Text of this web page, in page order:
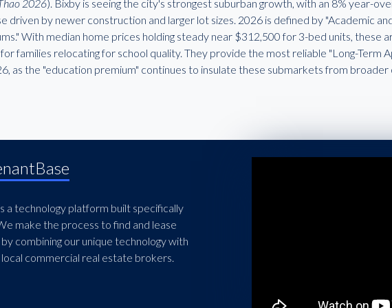
2026). Bixby is seeing the city's strongest suburban growth, with an 8% year-
driven by newer construction and larger lot sizes. 2026 is defined by "Academic
With median home prices holding steady near $312,500 for 3-bed units, these
families relocating for school quality. They provide the most reliable "Long-Term
as the "education premium" continues to insulate these submarkets from broader
a technology platform built specifically
make the process to find and lease
combining our unique technology with
commercial real estate brokers.